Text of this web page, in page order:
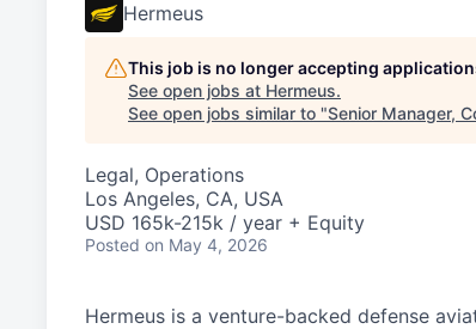
Hermeus
This job is no longer accepting
See open jobs at Hermeus.
See open jobs similar to "Senior Manager,
Legal, Operations
Los Angeles, CA, USA
USD 165k-215k / year + Equity
Posted on May 4, 2026
Hermeus is a venture-backed defense